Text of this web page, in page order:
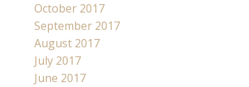
October 2017
September 2017
August 2017
July 2017
June 2017